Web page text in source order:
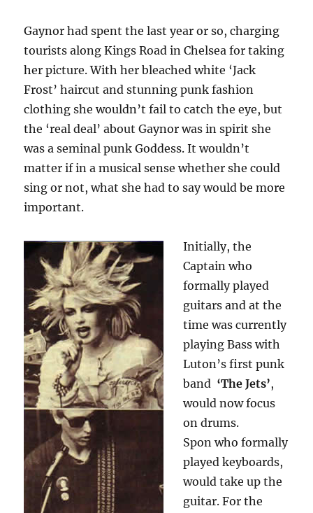
Gaynor had spent the last year or so, charging
tourists along Kings Road in Chelsea for taking
her picture. With her bleached white ‘Jack
Frost’ haircut and stunning punk fashion
clothing she wouldn’t fail to catch the eye, but
the ‘real deal’ about Gaynor was in spirit she
was a seminal punk Goddess. It wouldn’t
matter if in a musical sense whether she could
sing or not, what she had to say would be more
important.
Initially, the
Captain who
formally played
guitars and at the
time was currently
playing Bass with
Luton’s first punk
band ‘The Jets’,
would now focus
on drums.
Spon who formally
played keyboards,
would take up the
guitar. For the